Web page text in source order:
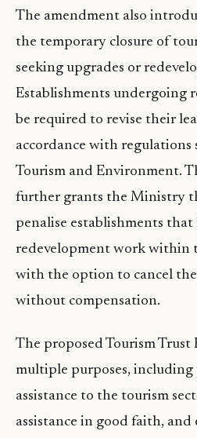
The amendment also
the temporary closure of
seeking upgrades or
Establishments undergoing
be required to revise their
accordance with
Tourism and Environment.
further grants the Ministry
penalise establishments
redevelopment work within
with the option to cancel the
without compensation.
The proposed Tourism Trust
multiple purposes,
assistance to the tourism
assistance in good faith,